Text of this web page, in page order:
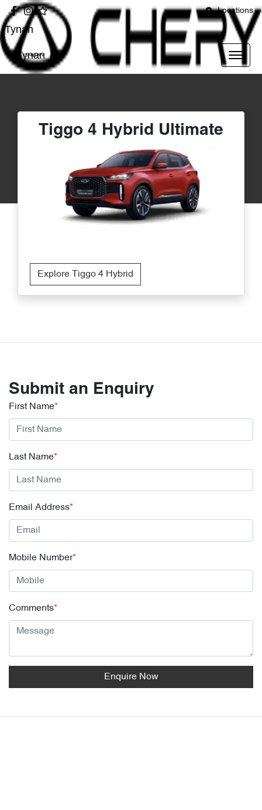
Locations
Tynan
Tynan
Tiggo 4 Hybrid Ultimate
Explore Tiggo 4 Hybrid
Submit an Enquiry
First Name*
Last Name*
Email Address*
Mobile Number*
Comments*
Enquire Now